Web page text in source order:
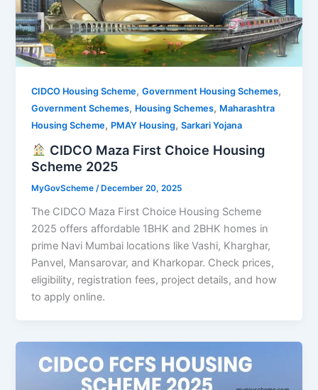
CIDCO Housing Scheme,Government Housing Schemes,
Government Schemes, Housing Schemes, Maharashtra
Housing Scheme, PMAY Housing,Sarkari Yojana
CIDCO Maza First Choice Housing
Scheme 2025
MyGovScheme /December 20, 2025
The CIDCO Maza First Choice Housing Scheme
2025 offers affordable 1BHK and 2BHK homes in
prime Navi Mumbai locations like Vashi, Kharghar,
Panvel, Mansarovar, and Kharkopar. Check prices,
eligibility, registration fees, project details, and how
to apply online.